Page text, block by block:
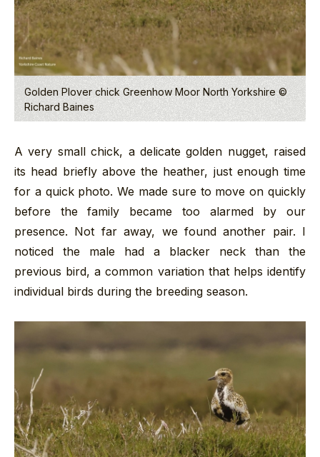
Golden Plover chick Greenhow Moor North Yorkshire ©
Richard Baines
A very small chick, a delicate golden nugget, raised
its head briefly above the heather, just enough time
for a quick photo. We made sure to move on quickly
before the family became too alarmed by our
presence. Not far away, we found another pair. I
noticed the male had a blacker neck than the
previous bird, a common variation that helps identify
individual birds during the breeding season.